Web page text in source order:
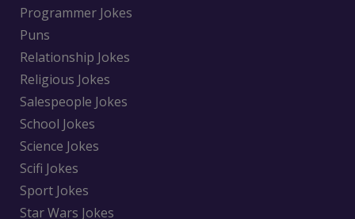
Programmer Jokes
Puns
Relationship Jokes
Religious Jokes
Salespeople Jokes
School Jokes
Science Jokes
Scifi Jokes
Sport Jokes
Star Wars Jokes